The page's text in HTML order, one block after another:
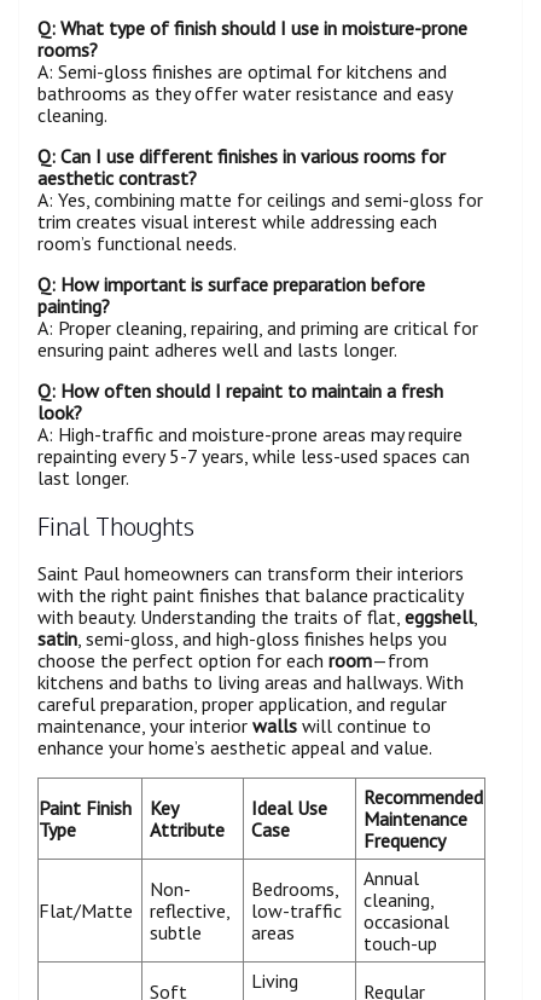
Q: What type of finish should I use in moisture-prone
rooms?
A: Semi-gloss finishes are optimal for kitchens and
bathrooms as they offer water resistance and easy
cleaning.
Q: Can I use different finishes in various rooms for
aesthetic contrast?
A: Yes, combining matte for ceilings and semi-gloss for
trim creates visual interest while addressing each
room’s functional needs.
Q: How important is surface preparation before
painting?
A: Proper cleaning, repairing, and priming are critical for
ensuring paint adheres well and lasts longer.
Q: How often should I repaint to maintain a fresh
look?
A: High-traffic and moisture-prone areas may require
repainting every 5-7 years, while less-used spaces can
last longer.
Final Thoughts
Saint Paul homeowners can transform their interiors
with the right paint finishes that balance practicality
with beauty. Understanding the traits of flat, eggshell,
satin, semi-gloss, and high-gloss finishes helps you
choose the perfect option for each room—from
kitchens and baths to living areas and hallways. With
careful preparation, proper application, and regular
maintenance, your interior walls will continue to
enhance your home’s aesthetic appeal and value.
Paint Finish
Type
Key
Attribute
Ideal Use
Case
Recommended
Maintenance
Frequency
Flat/Matte
Non-
reflective,
subtle
Bedrooms,
low-traffic
areas
Annual
cleaning,
occasional
touch-up
Soft
Living
Regular